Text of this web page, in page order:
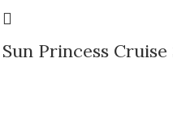
Princess